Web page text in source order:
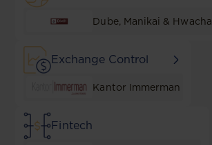
Dube, Manikai & Hwacha
Exchange Control
Kantor Immerman
Fintech